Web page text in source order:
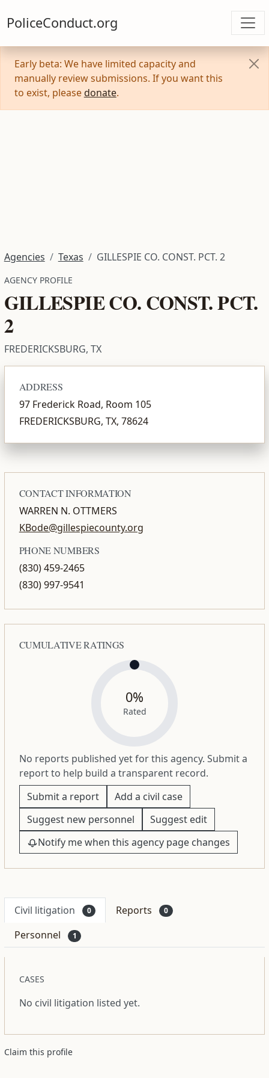
PoliceConduct.org
Early beta: We have limited capacity and
manually review submissions. If you want this
to exist, please donate.
Agencies Texas GILLESPIE CO. CONST. PCT. 2
AGENCY PROFILE
GILLESPIE CO. CONST. PCT.
2
FREDERICKSBURG, TX
ADDRESS
97 Frederick Road, Room 105
FREDERICKSBURG, TX, 78624
CONTACT INFORMATION
WARREN N. OTTMERS
KBode@gillespiecounty.org
PHONE NUMBERS
(830) 459-2465
(830) 997-9541
CUMULATIVE RATINGS
0%
Rated
No reports published yet for this agency. Submit a
report to help build a transparent record.
Submit a report
Add a civil case
Suggest new personnel
Suggest edit
Notify me when this agency page changes
Civil litigation 0 Reports 0
Personnel 1
CASES
No civil litigation listed yet.
Claim this profile